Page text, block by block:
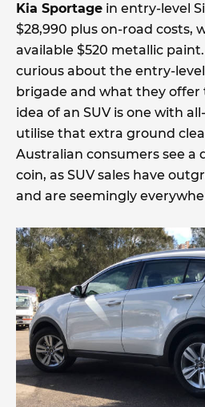
Kia Sportage in entry-level
$28,990 plus on-road costs,
available $520 metallic
curious about the entry-
brigade and what they offer
idea of an SUV is one with
utilise that extra ground
Australian consumers see a
coin, as SUV sales have
and are seemingly